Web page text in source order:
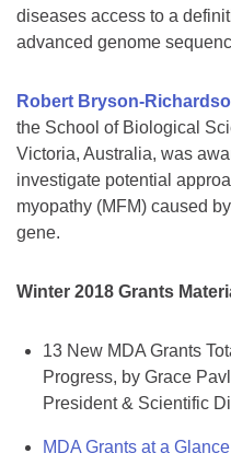
diseases access to a
advanced genome
Robert Bryson-
the School of Biological
Victoria, Australia, was
investigate potential
myopathy (MFM) caused
gene.
Winter 2018 Grants
13 New MDA Grants
Progress, by Grace
President & Scientific
MDA Grants at a Glance